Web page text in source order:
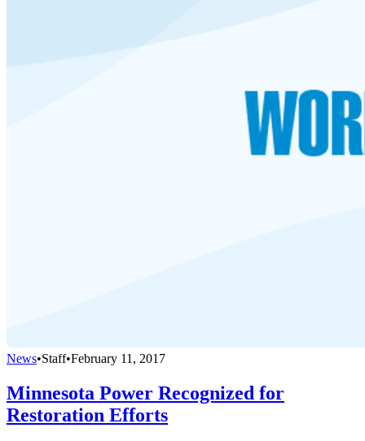
News•Staff•February 11, 2017
Minnesota Power Recognized for
Restoration Efforts